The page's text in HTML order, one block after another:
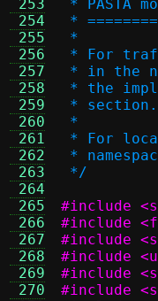
253
254
255
256
257
258
259
260
261
262
263
264
265
266
267
268
269
270
* PASTA
*
*
* For
* in the
* the
* section.
*
* For
*
*/
#include
#include
#include
#include
#include
#include